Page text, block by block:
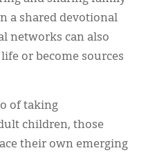
a shared devotional
networks can also
or become sources
of taking
children, those
their own emerging